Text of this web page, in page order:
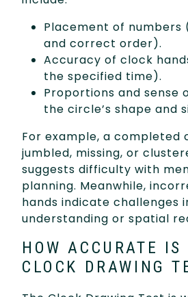
Placement of numbers
and correct order).
Accuracy of clock
the specified time).
Proportions and sense
the circle’s shape and
For example, a completed
jumbled, missing, or
suggests difficulty with
planning. Meanwhile,
hands indicate challenges
understanding or spatial
HOW ACCURATE IS
CLOCK DRAWING